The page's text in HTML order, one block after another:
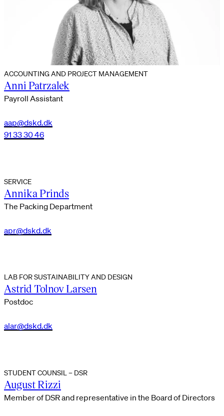
ACCOUNTING AND PROJECT MANAGEMENT
Anni Patrzalek
Payroll Assistant
aap@dskd.dk
91 33 30 46
SERVICE
Annika Prinds
The Packing Department
apr@dskd.dk
LAB FOR SUSTAINABILITY AND DESIGN
Astrid Tolnov Larsen
Postdoc
alar@dskd.dk
STUDENT COUNSIL – DSR
August Rizzi
Member of DSR and representative in the Board of Directors